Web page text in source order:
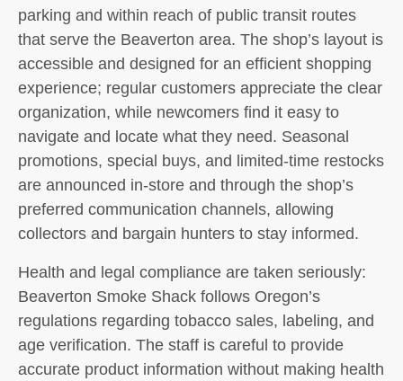
parking and within reach of public transit routes
that serve the Beaverton area. The shop’s layout is
accessible and designed for an efficient shopping
experience; regular customers appreciate the clear
organization, while newcomers find it easy to
navigate and locate what they need. Seasonal
promotions, special buys, and limited-time restocks
are announced in-store and through the shop’s
preferred communication channels, allowing
collectors and bargain hunters to stay informed.
Health and legal compliance are taken seriously:
Beaverton Smoke Shack follows Oregon’s
regulations regarding tobacco sales, labeling, and
age verification. The staff is careful to provide
accurate product information without making health